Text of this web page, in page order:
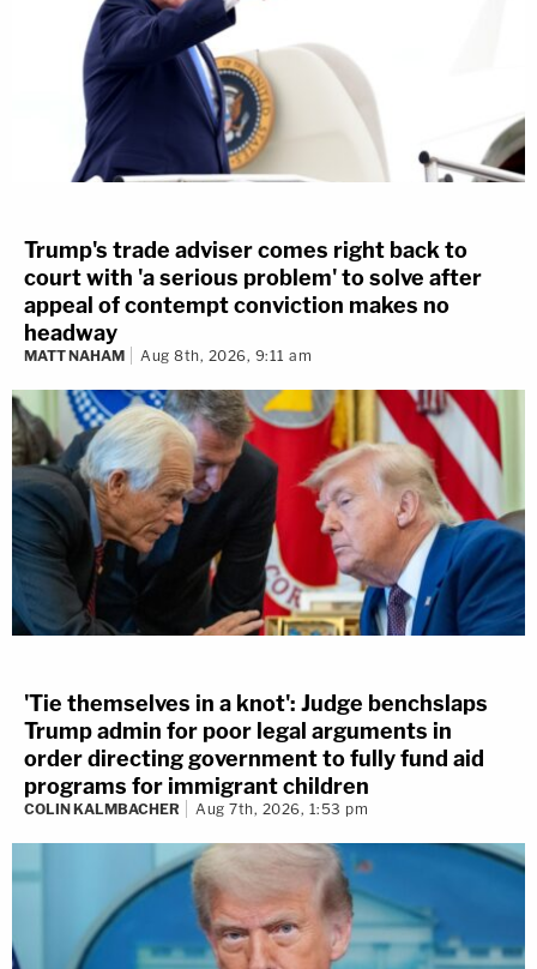
Trump's trade adviser comes right back to
court with 'a serious problem' to solve after
appeal of contempt conviction makes no
headway
MATT NAHAM Aug 8th, 2026, 9:11 am
'Tie themselves in a knot': Judge benchslaps
Trump admin for poor legal arguments in
order directing government to fully fund aid
programs for immigrant children
COLIN KALMBACHER Aug 7th, 2026, 1:53 pm